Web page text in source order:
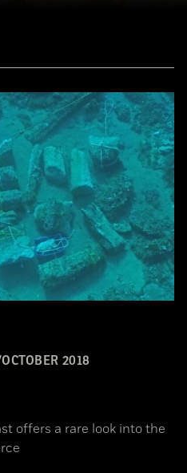
2018
offers a rare look into the